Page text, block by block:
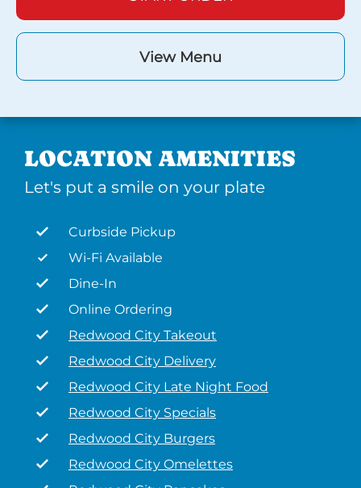
View Menu
LOCATION AMENITIES
Let's put a smile on your plate
Curbside Pickup
Wi-Fi Available
Dine-In
Online Ordering
Redwood City Takeout
Redwood City Delivery
Redwood City Late Night Food
Redwood City Specials
Redwood City Burgers
Redwood City Omelettes